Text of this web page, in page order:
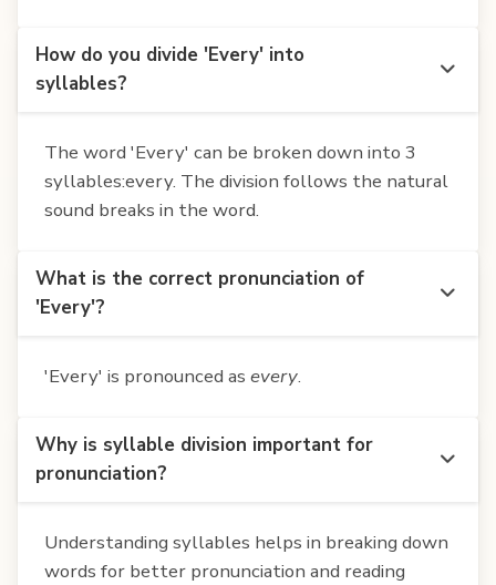
How do you divide 'Every' into
syllables?
The word 'Every' can be broken down into 3
syllables:every. The division follows the natural
sound breaks in the word.
What is the correct pronunciation of
'Every'?
'Every' is pronounced as every.
Why is syllable division important for
pronunciation?
Understanding syllables helps in breaking down
words for better pronunciation and reading